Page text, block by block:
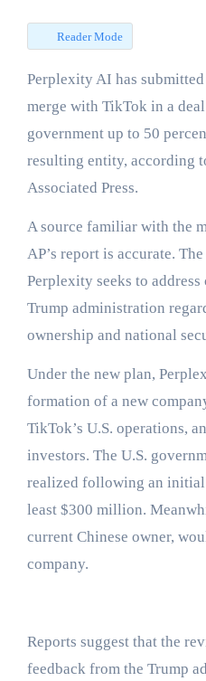
Reader Mode
Perplexity AI has submitted a revised proposal to
merge with TikTok in a
government up to 50
resulting entity, according
Associated Press.
A source familiar with the
AP’s report is accurate.
Perplexity seeks to
Trump administration
ownership and national
Under the new plan,
formation of a new
TikTok’s U.S. operations,
investors. The U.S.
realized following an
least $300 million.
current Chinese owner,
company.
Reports suggest that the
feedback from the Trump